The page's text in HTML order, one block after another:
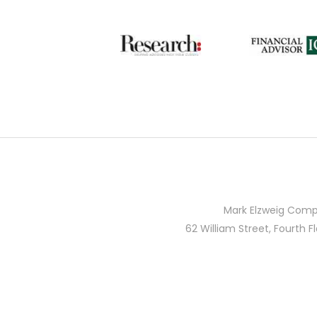
Mark Elzweig
62 William Street, Fourth